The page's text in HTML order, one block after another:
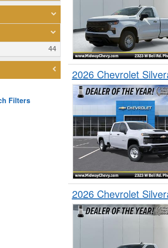
Filters
2026 Chevrolet
2026 Chevrolet